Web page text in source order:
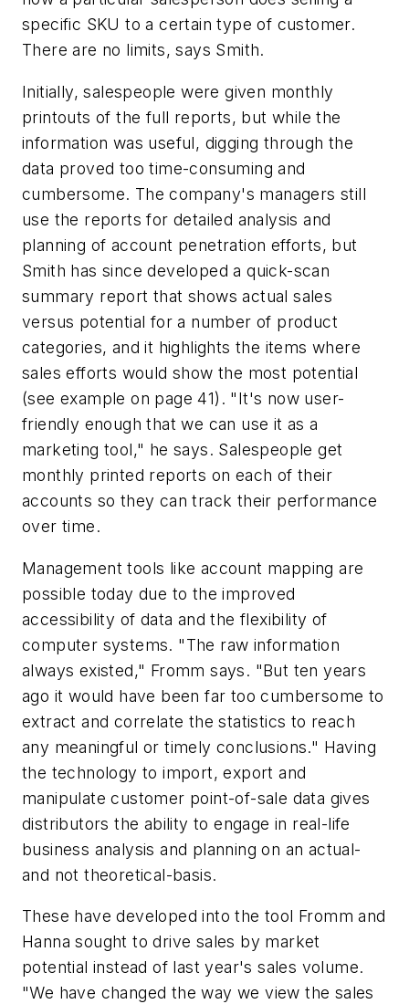
specific SKU to a certain type of customer.
There are no limits, says Smith.
Initially, salespeople were given monthly
printouts of the full reports, but while the
information was useful, digging through the
data proved too time-consuming and
cumbersome. The company's managers still
use the reports for detailed analysis and
planning of account penetration efforts, but
Smith has since developed a quick-scan
summary report that shows actual sales
versus potential for a number of product
categories, and it highlights the items where
sales efforts would show the most potential
(see example on page 41). "It's now user-
friendly enough that we can use it as a
marketing tool," he says. Salespeople get
monthly printed reports on each of their
accounts so they can track their performance
over time.
Management tools like account mapping are
possible today due to the improved
accessibility of data and the flexibility of
computer systems. "The raw information
always existed," Fromm says. "But ten years
ago it would have been far too cumbersome to
extract and correlate the statistics to reach
any meaningful or timely conclusions." Having
the technology to import, export and
manipulate customer point-of-sale data gives
distributors the ability to engage in real-life
business analysis and planning on an actual-
and not theoretical-basis.
These have developed into the tool Fromm and
Hanna sought to drive sales by market
potential instead of last year's sales volume.
"We have changed the way we view the sales